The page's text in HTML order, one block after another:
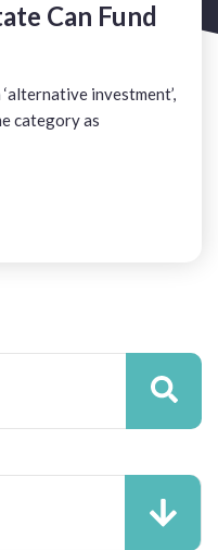
Can Fund
investment’,
category as